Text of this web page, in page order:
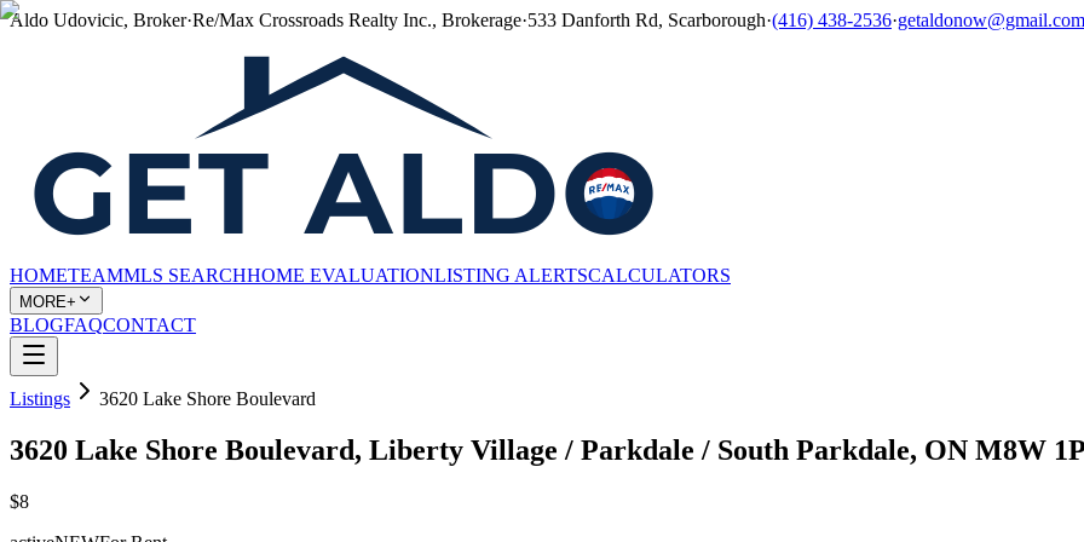
Aldo Udovicic, Broker·Re/Max Crossroads Realty Inc., Brokerage·533 Danforth Rd, Scarborough·(416) 438-2536·getaldonow@gmail.com
HOMETEAMMLS SEARCHHOME EVALUATIONLISTING ALERTSCALCULATORS
MORE+
BLOGFAQCONTACT
Listings 3620 Lake Shore Boulevard
3620 Lake Shore Boulevard, Liberty Village / Parkdale / South Parkdale, ON M8W
$8